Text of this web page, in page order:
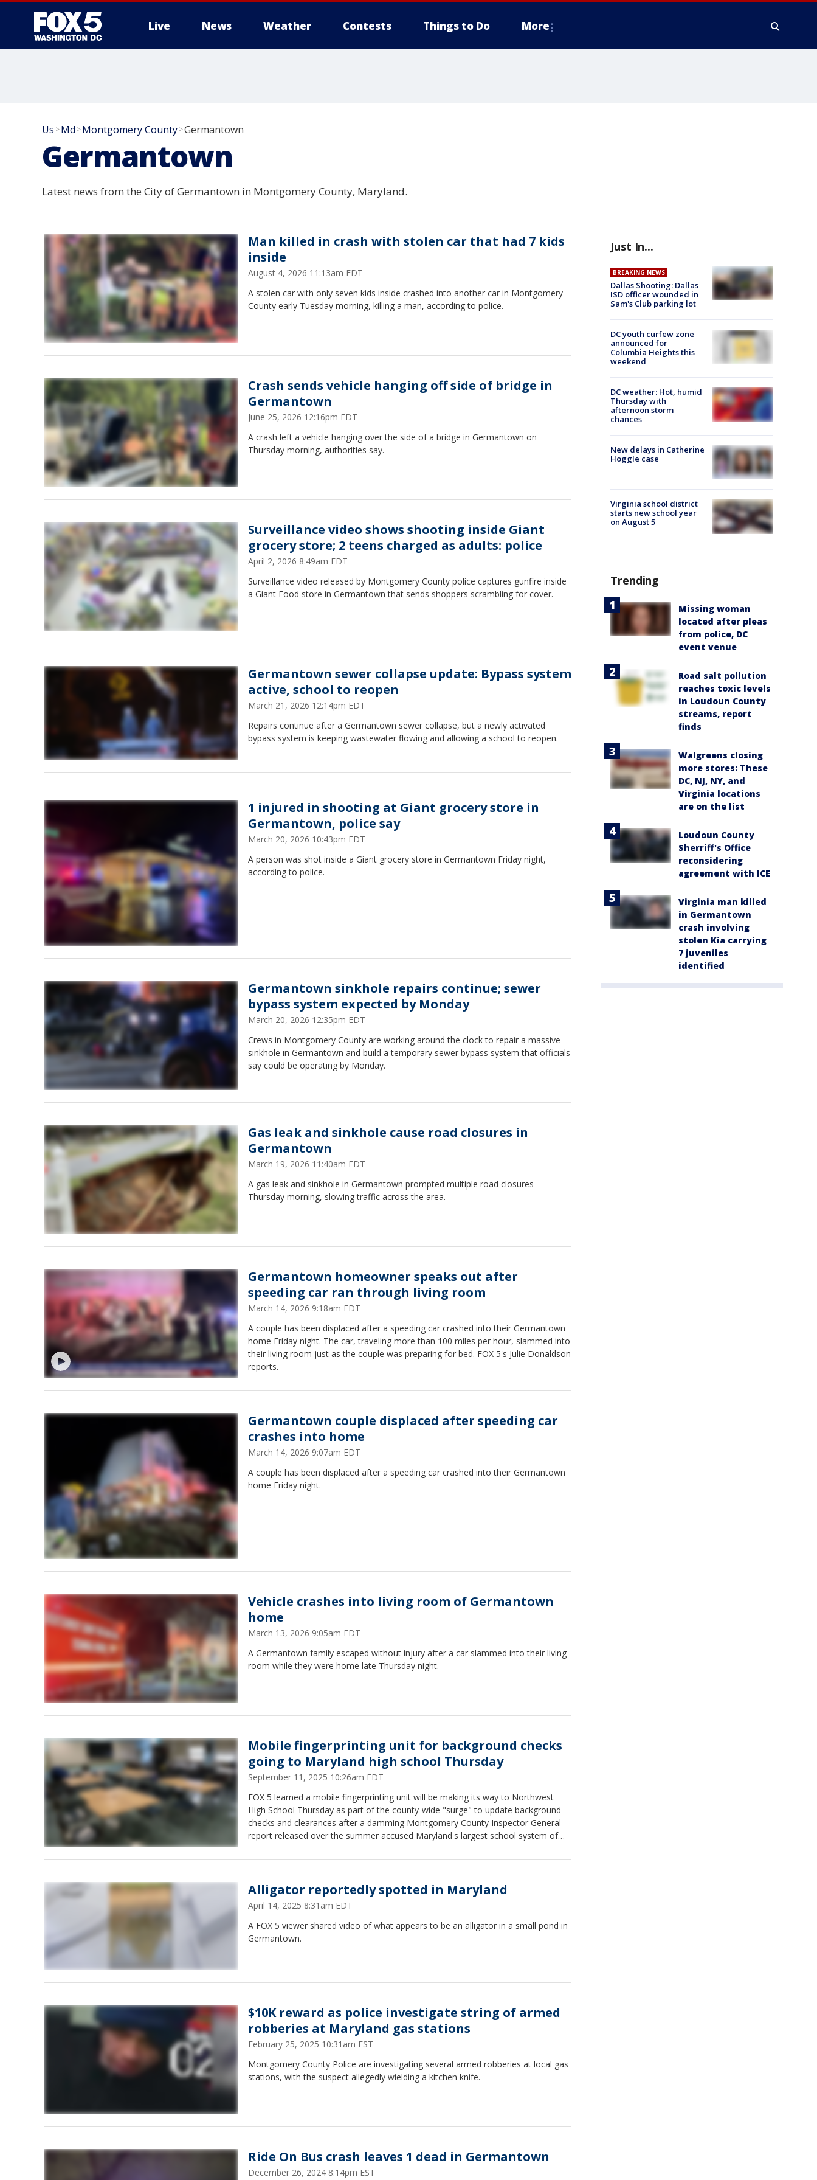
Live News Weather Contests Things to Do More
Us >Md >Montgomery County>Germantown
Germantown
Latest news from the City of Germantown in Montgomery County, Maryland.
Man killed in crash with stolen car that had 7 kids
inside
August 4, 2026 11:13am EDT
A stolen car with only seven kids inside crashed into another car in Montgomery
County early Tuesday morning, killing a man, according to police.
Crash sends vehicle hanging off side of bridge in
Germantown
June 25, 2026 12:16pm EDT
A crash left a vehicle hanging over the side of a bridge in Germantown on
Thursday morning, authorities say.
Surveillance video shows shooting inside Giant
grocery store; 2 teens charged as adults: police
April 2, 2026 8:49am EDT
Surveillance video released by Montgomery County police captures gunfire inside
a Giant Food store in Germantown that sends shoppers scrambling for cover.
Germantown sewer collapse update: Bypass system
active, school to reopen
March 21, 2026 12:14pm EDT
Repairs continue after a Germantown sewer collapse, but a newly activated
bypass system is keeping wastewater flowing and allowing a school to reopen.
1 injured in shooting at Giant grocery store in
Germantown, police say
March 20, 2026 10:43pm EDT
A person was shot inside a Giant grocery store in Germantown Friday night,
according to police.
Germantown sinkhole repairs continue; sewer
bypass system expected by Monday
March 20, 2026 12:35pm EDT
Crews in Montgomery County are working around the clock to repair a massive
sinkhole in Germantown and build a temporary sewer bypass system that officials
say could be operating by Monday.
Gas leak and sinkhole cause road closures in
Germantown
March 19, 2026 11:40am EDT
A gas leak and sinkhole in Germantown prompted multiple road closures
Thursday morning, slowing traffic across the area.
Germantown homeowner speaks out after
speeding car ran through living room
March 14, 2026 9:18am EDT
A couple has been displaced after a speeding car crashed into their Germantown
home Friday night. The car, traveling more than 100 miles per hour, slammed into
their living room just as the couple was preparing for bed. FOX 5's Julie Donaldson
reports.
Germantown couple displaced after speeding car
crashes into home
March 14, 2026 9:07am EDT
A couple has been displaced after a speeding car crashed into their Germantown
home Friday night.
Vehicle crashes into living room of Germantown
home
March 13, 2026 9:05am EDT
A Germantown family escaped without injury after a car slammed into their living
room while they were home late Thursday night.
Mobile fingerprinting unit for background checks
going to Maryland high school Thursday
September 11, 2025 10:26am EDT
FOX 5 learned a mobile fingerprinting unit will be making its way to Northwest
High School Thursday as part of the county-wide "surge" to update background
checks and clearances after a damming Montgomery County Inspector General
report released over the summer accused Maryland's largest school system of
Alligator reportedly spotted in Maryland
April 14, 2025 8:31am EDT
A FOX 5 viewer shared video of what appears to be an alligator in a small pond in
Germantown.
$10K reward as police investigate string of armed
robberies at Maryland gas stations
February 25, 2025 10:31am EST
Montgomery County Police are investigating several armed robberies at local gas
stations, with the suspect allegedly wielding a kitchen knife.
Ride On Bus crash leaves 1 dead in Germantown
December 26, 2024 8:14pm EST
Just In...
BREAKING NEWS
Dallas Shooting: Dallas
ISD officer wounded in
Sam's Club parking lot
DC youth curfew zone
announced for
Columbia Heights this
weekend
DC weather: Hot, humid
Thursday with
afternoon storm
chances
New delays in Catherine
Hoggle case
Virginia school district
starts new school year
on August 5
Trending
Missing woman
located after pleas
from police, DC
event venue
Road salt pollution
reaches toxic levels
in Loudoun County
streams, report
finds
Walgreens closing
more stores: These
DC, NJ, NY, and
Virginia locations
are on the list
Loudoun County
Sherriff's Office
reconsidering
agreement with ICE
Virginia man killed
in Germantown
crash involving
stolen Kia carrying
7 juveniles
identified